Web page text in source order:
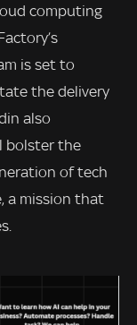
computing
is set to
the delivery
also
bolster the
of tech
a mission that